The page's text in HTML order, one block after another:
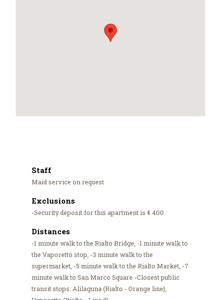
Staff
Maid service on request
Exclusions
-Security deposit for this apartment is € 400
Distances
-1 minute walk to the Rialto Bridge, -1 minute walk to
the Vaporetto stop, -3 minute walk to the
supermarket, -5 minute walk to the Rialto Market, -7
minute walk to San Marco Square -Closest public
transit stops: Alilaguna (Rialto - Orange line),